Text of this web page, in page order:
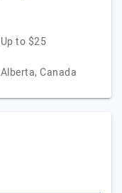
Up to $25
Alberta, Canada